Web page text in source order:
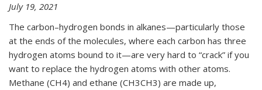
July 19, 2021
The carbon–hydrogen bonds in alkanes—particularly those
at the ends of the molecules, where each carbon has three
hydrogen atoms bound to it—are very hard to “crack” if you
want to replace the hydrogen atoms with other atoms.
Methane (CH4) and ethane (CH3CH3) are made up,